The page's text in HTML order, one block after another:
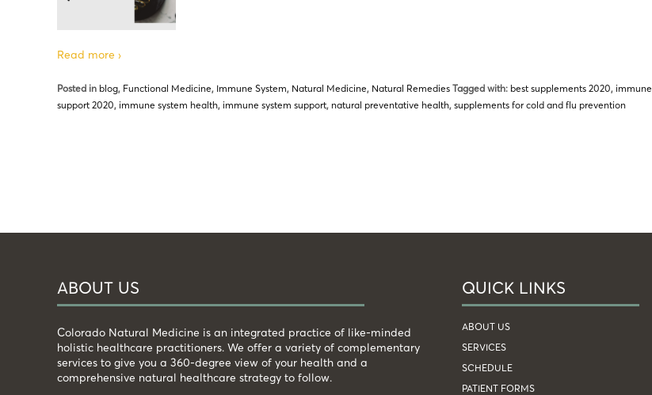
Read more ›
Posted in blog, Functional Medicine, Immune System, Natural Medicine, Natural Remedies Tagged with: best supplements 2020, immune
support 2020, immune system health, immune system support, natural preventative health, supplements for cold and flu prevention
ABOUT US
Colorado Natural Medicine is an integrated practice of like-minded
holistic healthcare practitioners. We offer a variety of complementary
services to give you a 360-degree view of your health and a
comprehensive natural healthcare strategy to follow.
QUICK LINKS
ABOUT US
SERVICES
SCHEDULE
PATIENT FORMS